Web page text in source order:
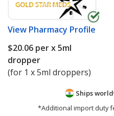
View Pharmacy Profile
$20.06 per x 5ml
dropper
(for 1 x 5ml droppers)
Ships
*Additional import duty